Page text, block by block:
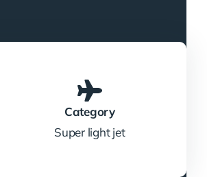
Category
Super light jet